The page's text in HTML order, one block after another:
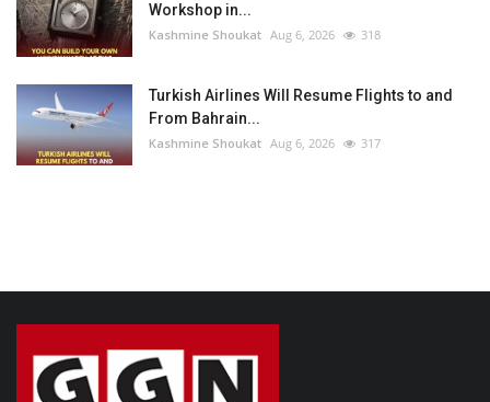
Workshop in...
Kashmine Shoukat Aug 6, 2026 318
Turkish Airlines Will Resume Flights to and
From Bahrain...
Kashmine Shoukat Aug 6, 2026 317